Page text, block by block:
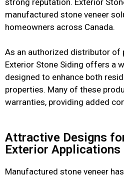
manufactured stone veneer
homeowners across Canada.
As an authorized distributor of
Exterior Stone Siding offers a
designed to enhance both
properties. Many of these
warranties, providing added
Attractive Designs
Exterior Applications
Manufactured stone veneer